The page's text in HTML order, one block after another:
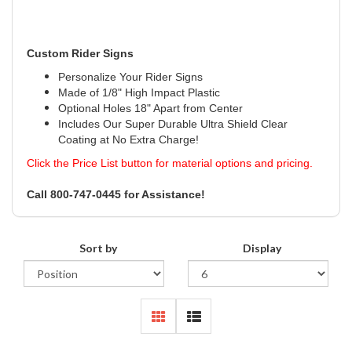
Custom Rider Signs
Personalize Your Rider Signs
Made of 1/8" High Impact Plastic
Optional Holes 18" Apart from Center
Includes Our Super Durable Ultra Shield Clear
Coating at No Extra Charge!
Click the Price List button for material options and pricing.
Call 800-747-0445 for Assistance!
Sort by Display